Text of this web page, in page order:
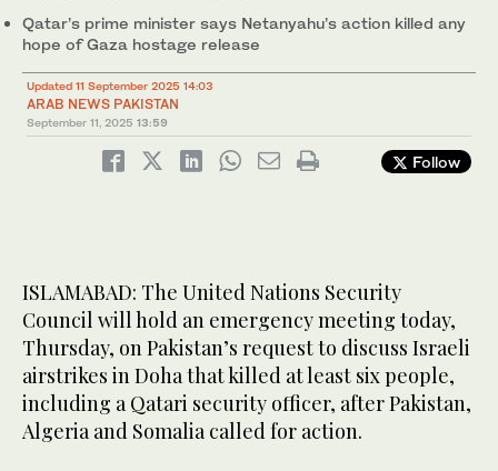
Qatar’s prime minister says Netanyahu’s action killed any
hope of Gaza hostage release
Updated 11 September 2025 14:03
ARAB NEWS PAKISTAN
September 11, 2025 13:59
Follow
ISLAMABAD: The United Nations Security
Council will hold an emergency meeting today,
Thursday, on Pakistan’s request to discuss Israeli
airstrikes in Doha that killed at least six people,
including a Qatari security officer, after Pakistan,
Algeria and Somalia called for action.